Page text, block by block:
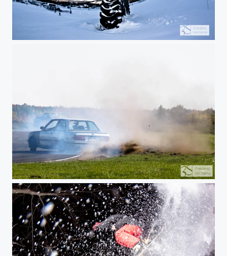
Flat out on the edge